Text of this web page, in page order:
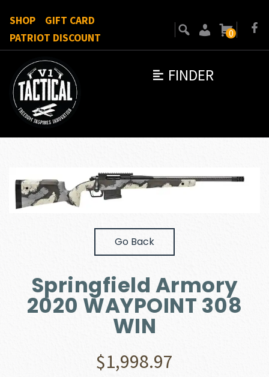
FINDER
SHOP
GIFT CARD
PATRIOT DISCOUNT
0
Go Back
Springfield Armory
2020 WAYPOINT 308
WIN
$1,998.97